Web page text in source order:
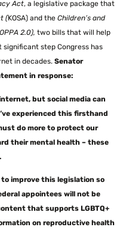
Act, a legislative package that
(KOSA) and the Children’s and
2.0), two bills that will help
step Congress has
in decades. Senator
in response:
but social media can
experienced this firsthand
do more to protect our
their mental health – these
to improve this legislation so
appointees will not be
that supports LGBTQ+
on reproductive health